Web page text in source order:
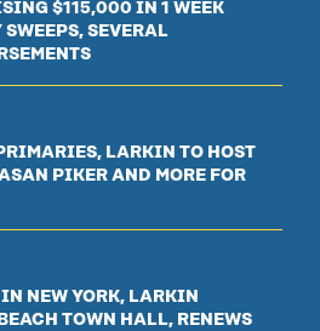
$115,000 IN 1 WEEK
SEVERAL
LARKIN TO HOST
PIKER AND MORE FOR
IN NEW YORK, LARKIN
TOWN HALL, RENEWS